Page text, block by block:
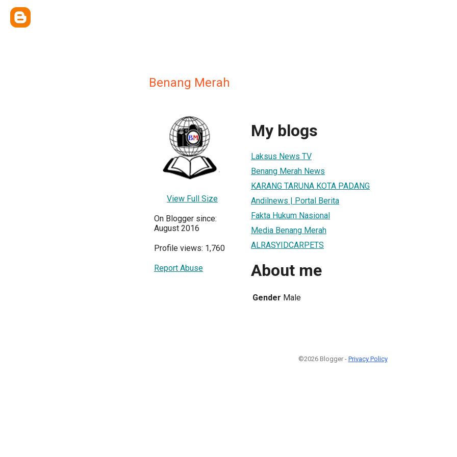
Benang Merah
View Full Size
On Blogger since:
August 2016
Profile views: 1,760
Report Abuse
My blogs
Laksus News TV
Benang Merah News
KARANG TARUNA KOTA PADANG
Andilnews | Portal Berita
Fakta Hukum Nasional
Media Benang Merah
ALRASYIDCARPETS
About me
Gender Male
©2026 Blogger - Privacy Policy